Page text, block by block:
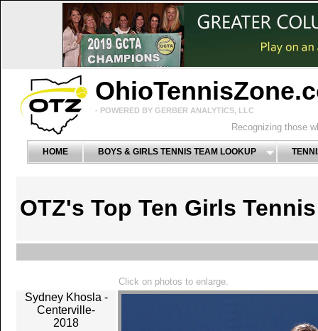
- POWERED BY GERBER ANALYTICS, LLC
Recognizing those
HOME BOYS & GIRLS TENNIS TEAM LOOKUP
OTZ's Top Ten Girls
Click on photos to enlarge.
Sydney Khosla -
Centerville-
2018